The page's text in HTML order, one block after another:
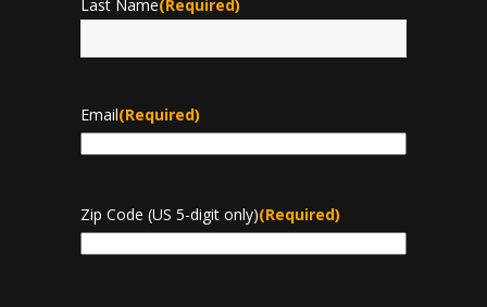
Last Name(Required)
Email(Required)
Zip Code (US 5-digit only)(Required)